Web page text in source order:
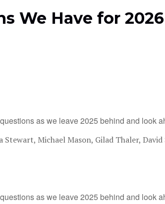
We Have for 2026
as we leave 2025 behind and look
Michael Mason, Gilad Thaler,
as we leave 2025 behind and look